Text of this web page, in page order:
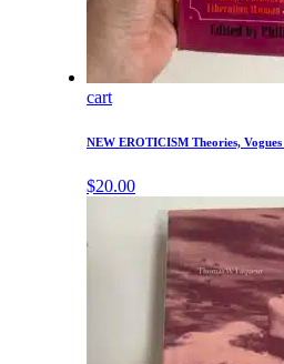
cart
NEW EROTICISM Theories,
$20.00